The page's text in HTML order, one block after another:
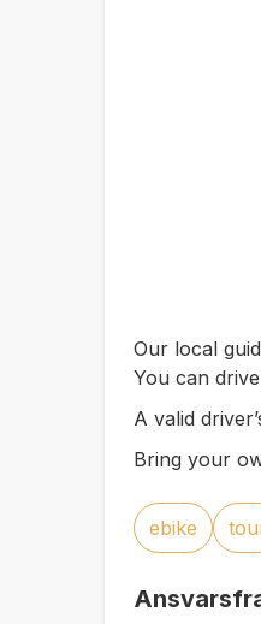
Our local
You can
A valid
Bring your
ebike